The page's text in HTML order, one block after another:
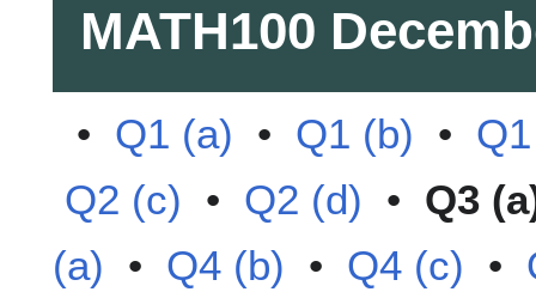
MATH100
• Q1 (a) • Q1 (b) •
Q2 (c) • Q2 (d) • Q3
(a) • Q4 (b) • Q4 (c) •